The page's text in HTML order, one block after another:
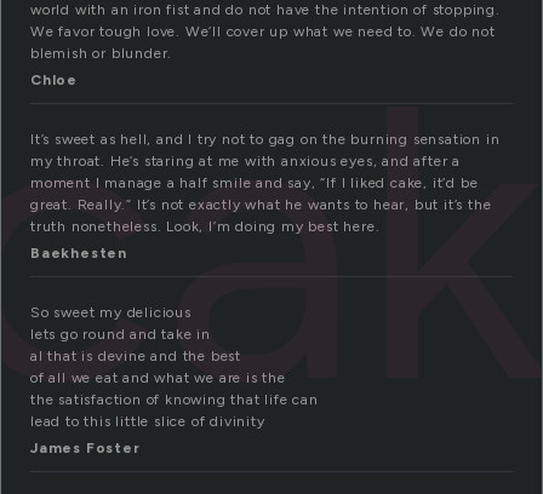
world with an iron fist and do not have the intention of stopping.
We favor tough love. We’ll cover up what we need to. We do not
blemish or blunder.
Chloe
It’s sweet as hell, and I try not to gag on the burning sensation in
my throat. He’s staring at me with anxious eyes, and after a
moment I manage a half smile and say, “If I liked cake, it’d be
great. Really.” It’s not exactly what he wants to hear, but it’s the
truth nonetheless. Look, I’m doing my best here.
Baekhesten
So sweet my delicious
lets go round and take in
al that is devine and the best
of all we eat and what we are is the
the satisfaction of knowing that life can
lead to this little slice of divinity
James Foster